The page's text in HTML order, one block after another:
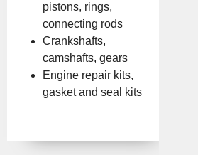
pistons, rings,
connecting rods
Crankshafts,
camshafts, gears
Engine repair kits,
gasket and seal kits